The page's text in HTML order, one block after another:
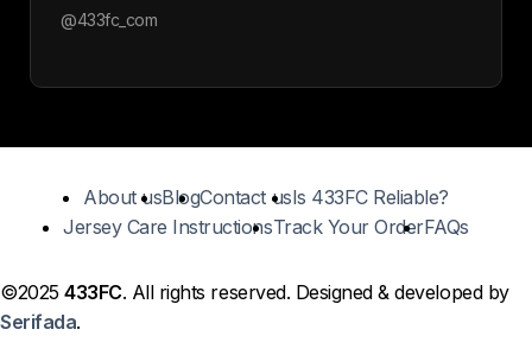
@433fc_com
About usBlogContact usIs 433FC Reliable?
Jersey Care InstructionsTrack Your OrderFAQs
©2025433FC. All rights reserved. Designed & developed by
Serifada.